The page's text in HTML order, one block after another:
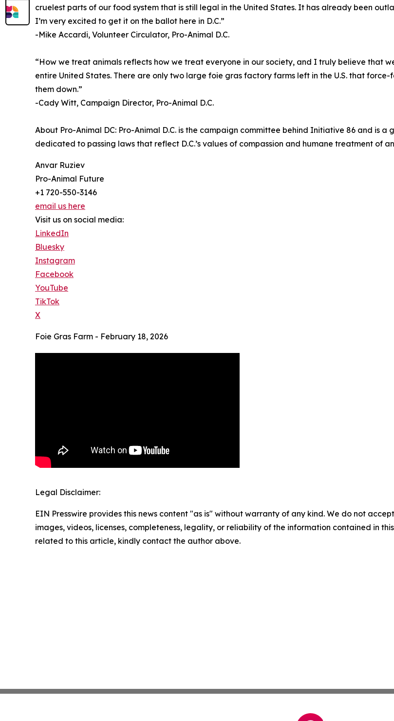
cruelest parts of our food system that is still legal in the United States. It has already been
I’m very excited to get it on the ballot here in D.C.”
-Mike Accardi, Volunteer Circulator, Pro-Animal D.C.
“How we treat animals reflects how we treat everyone in our society, and I truly believe that
entire United States. There are only two large foie gras factory farms left in the U.S. that
them down.”
-Cady Witt, Campaign Director, Pro-Animal D.C.
About Pro-Animal DC: Pro-Animal D.C. is the campaign committee behind Initiative 86 and is
dedicated to passing laws that reflect D.C.’s values of compassion and humane treatment of
Anvar Ruziev
Pro-Animal Future
+1 720-550-3146
email us here
Visit us on social media:
LinkedIn
Bluesky
Instagram
Facebook
YouTube
TikTok
X
Foie Gras Farm - February 18, 2026
Legal Disclaimer:
EIN Presswire provides this news content "as is" without warranty of any kind. We do not
images, videos, licenses, completeness, legality, or reliability of the information contained in
related to this article, kindly contact the author above.